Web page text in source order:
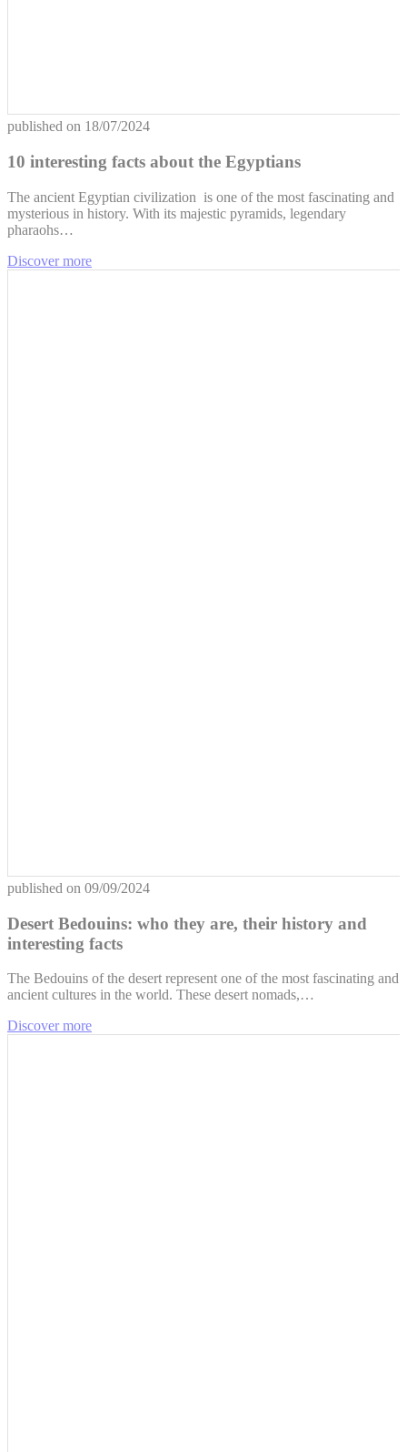
published on 18/07/2024
10 interesting facts about the Egyptians
The ancient Egyptian civilization is one of the most fascinating and
mysterious in history. With its majestic pyramids, legendary
pharaohs…
Discover more
published on 09/09/2024
Desert Bedouins: who they are, their history and
interesting facts
The Bedouins of the desert represent one of the most fascinating and
ancient cultures in the world. These desert nomads,…
Discover more